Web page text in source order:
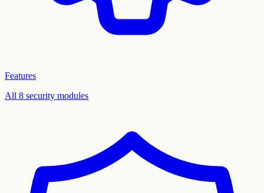
Features
All 8 security modules